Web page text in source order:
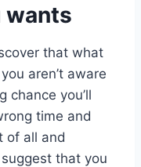
wants
that what
aren’t aware
chance you’ll
time and
of all and
that you